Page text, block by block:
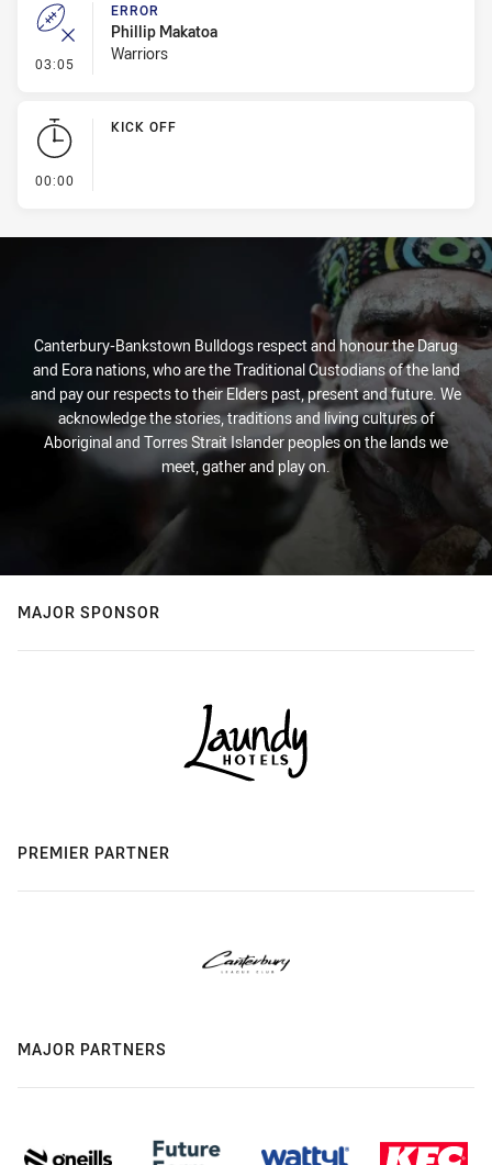
03:05 - Error
ERROR
Phillip Makatoa
Warriors
00:00
KICK OFF
Canterbury-Bankstown Bulldogs respect and honour the Darug
and Eora nations, who are the Traditional Custodians of the land
and pay our respects to their Elders past, present and future. We
acknowledge the stories, traditions and living cultures of
Aboriginal and Torres Strait Islander peoples on the lands we
meet, gather and play on.
MAJOR SPONSOR
PREMIER PARTNER
MAJOR PARTNERS